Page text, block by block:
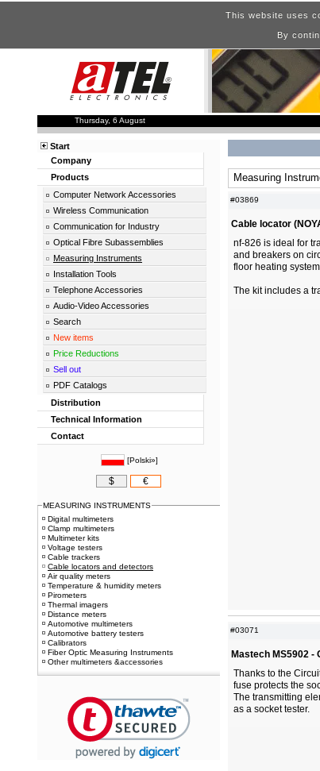
This website uses
By
Thursday, 6 August
Measuring
#03869
Cable locator
nf-826 is ideal for
and breakers on
floor heating
The kit includes a
#03071
Mastech MS5902
Thanks to the
fuse protects the
The transmitting
as a socket tester.
Start
Company
Products
Computer Network Accessories
Wireless Communication
Communication for Industry
Optical Fibre Subassemblies
Measuring Instruments
Installation Tools
Telephone Accessories
Audio-Video Accessories
Search
New items
Price Reductions
Sell out
PDF Catalogs
Distribution
Technical Information
Contact
[Polski»]
$ €
MEASURING INSTRUMENTS
Digital multimeters
Clamp multimeters
Multimeter kits
Voltage testers
Cable trackers
Cable locators and detectors
Air quality meters
Temperature & humidity meters
Pirometers
Thermal imagers
Distance meters
Automotive multimeters
Automotive battery testers
Calibrators
Fiber Optic Measuring Instruments
Other multimeters &accessories